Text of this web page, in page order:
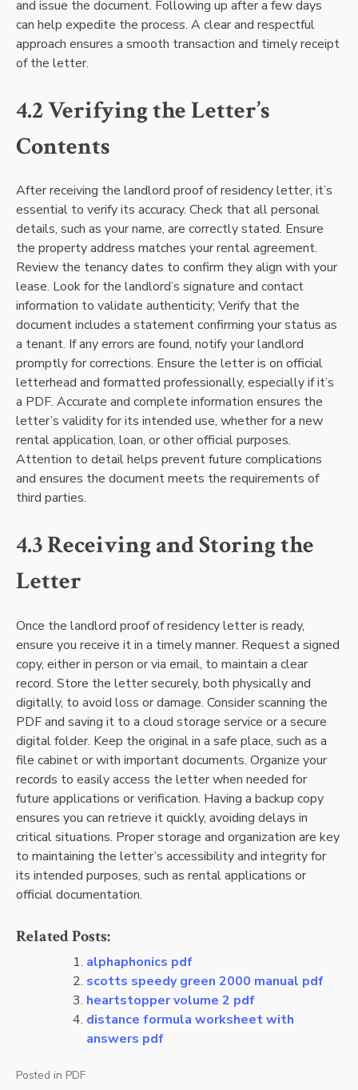
and issue the document. Following up after a few days
can help expedite the process. A clear and respectful
approach ensures a smooth transaction and timely receipt
of the letter.
4.2 Verifying the Letter’s
Contents
After receiving the landlord proof of residency letter, it’s
essential to verify its accuracy. Check that all personal
details, such as your name, are correctly stated. Ensure
the property address matches your rental agreement.
Review the tenancy dates to confirm they align with your
lease. Look for the landlord’s signature and contact
information to validate authenticity; Verify that the
document includes a statement confirming your status as
a tenant. If any errors are found, notify your landlord
promptly for corrections. Ensure the letter is on official
letterhead and formatted professionally, especially if it’s
a PDF. Accurate and complete information ensures the
letter’s validity for its intended use, whether for a new
rental application, loan, or other official purposes.
Attention to detail helps prevent future complications
and ensures the document meets the requirements of
third parties.
4.3 Receiving and Storing the
Letter
Once the landlord proof of residency letter is ready,
ensure you receive it in a timely manner. Request a signed
copy, either in person or via email, to maintain a clear
record. Store the letter securely, both physically and
digitally, to avoid loss or damage. Consider scanning the
PDF and saving it to a cloud storage service or a secure
digital folder. Keep the original in a safe place, such as a
file cabinet or with important documents. Organize your
records to easily access the letter when needed for
future applications or verification. Having a backup copy
ensures you can retrieve it quickly, avoiding delays in
critical situations. Proper storage and organization are key
to maintaining the letter’s accessibility and integrity for
its intended purposes, such as rental applications or
official documentation.
Related Posts:
alphaphonics pdf
scotts speedy green 2000 manual pdf
heartstopper volume 2 pdf
distance formula worksheet with
answers pdf
Posted in PDF